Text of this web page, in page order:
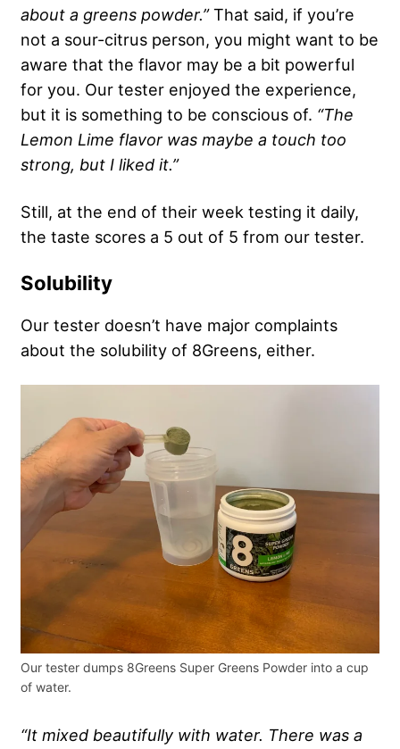
about a greens powder.”That said, if you’re
not a sour-citrus person, you might want to be
aware that the flavor may be a bit powerful
for you. Our tester enjoyed the experience,
but it is something to be conscious of. “The
Lemon Lime flavor was maybe a touch too
strong, but I liked it.”
Still, at the end of their week testing it daily,
the taste scores a 5 out of 5 from our tester.
Solubility
Our tester doesn’t have major complaints
about the solubility of 8Greens, either.
Our tester dumps 8Greens Super Greens Powder into a cup
of water.
“It mixed beautifully with water. There was a